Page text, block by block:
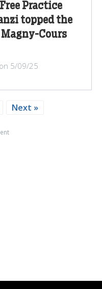
Practice
topped the
Cours
5/09/25
Next »